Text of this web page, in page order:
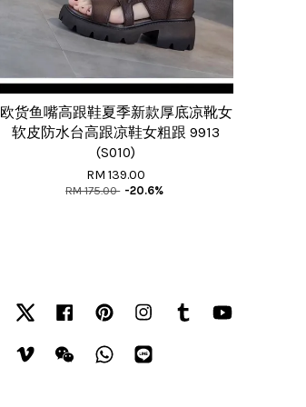
欧货鱼嘴高跟鞋夏季新款厚底凉靴女
软皮防水台高跟凉鞋女粗跟 9913
(S010)
RM 139.00
RM 175.00 -20.6%
Twitter Facebook Pinterest InstagramTumblr
Vimeo Wechat Whatsapp